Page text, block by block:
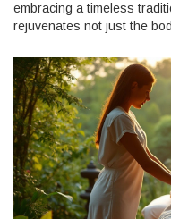
embracing a timeless
rejuvenates not just the